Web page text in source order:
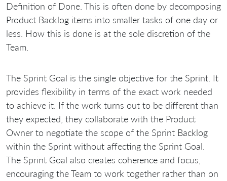
Definition of Done. This is often done by decomposing
Product Backlog items into smaller tasks of one day or
less. How this is done is at the sole discretion of the
Team.
The Sprint Goal is the single objective for the Sprint. It
provides flexibility in terms of the exact work needed
to achieve it. If the work turns out to be different than
they expected, they collaborate with the Product
Owner to negotiate the scope of the Sprint Backlog
within the Sprint without affecting the Sprint Goal.
The Sprint Goal also creates coherence and focus,
encouraging the Team to work together rather than on